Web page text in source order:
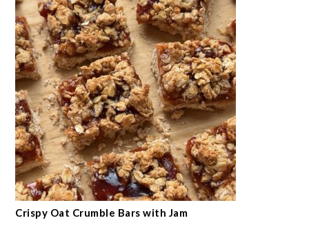
Crispy Oat Crumble Bars with Jam